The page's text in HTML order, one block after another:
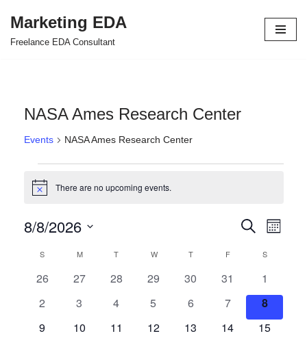
Skip
Marketing EDA
Freelance EDA Consultant
NASA Ames Research Center
Events NASA Ames Research Center
Notice There are no upcoming events.
Events
Search
and
Views
Search
Month
8/8/2026
date.
Calendar
of
Events
S M T W T F S
0
26
0
27
0
28
0
29
0
30
0
events
31
0
events
1
0
2
0
3
0
4
0
5
0
6
0
events
7
0
events
8
0
9
0
10
0
11
0
12
0
13
0
14
0
15